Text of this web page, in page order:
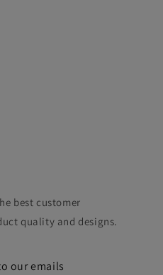
best customer
quality and designs.
our emails